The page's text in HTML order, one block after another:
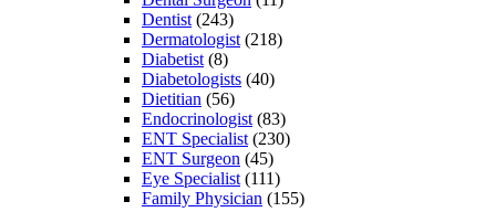
Dentist (243)
Dermatologist (218)
Diabetist (8)
Diabetologists (40)
Dietitian (56)
Endocrinologist (83)
ENT Specialist (230)
ENT Surgeon (45)
Eye Specialist (111)
Family Physician (155)